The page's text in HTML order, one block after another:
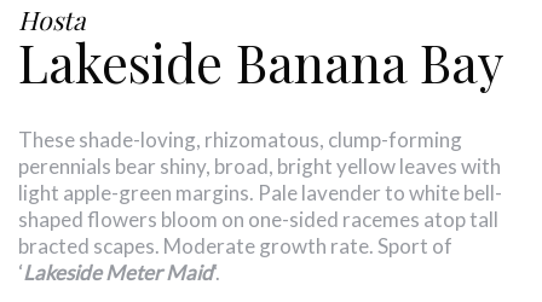
Hosta
Lakeside Banana Bay
These shade-loving, rhizomatous, clump-forming
perennials bear shiny, broad, bright yellow leaves with
light apple-green margins. Pale lavender to white bell-
shaped flowers bloom on one-sided racemes atop tall
bracted scapes. Moderate growth rate. Sport of
‘Lakeside Meter Maid‘.